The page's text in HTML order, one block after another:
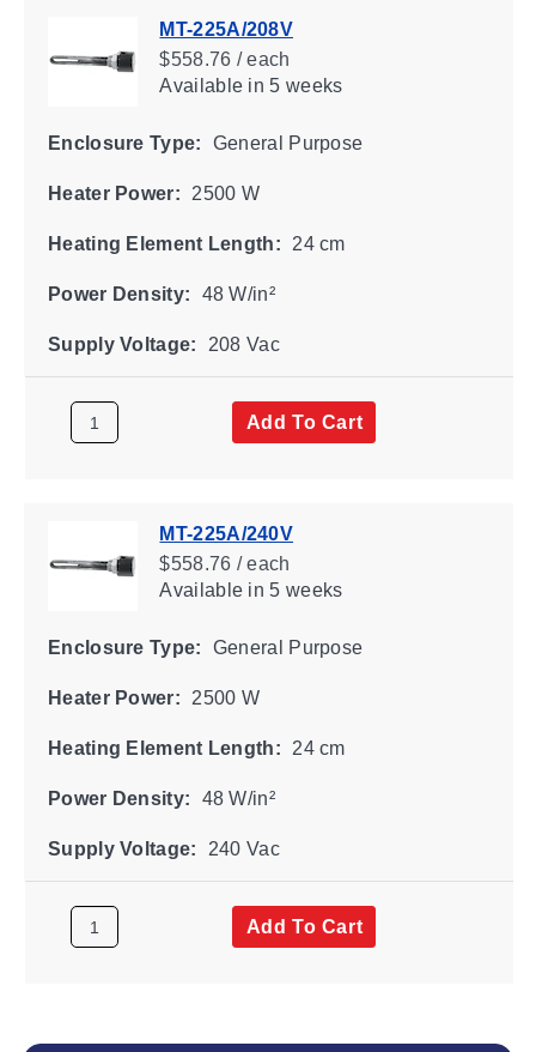
MT-225A/208V
$558.76 / each
Availablein 5 weeks
Enclosure Type: General Purpose
Heater Power: 2500 W
Heating Element Length: 24 cm
Power Density: 48 W/in²
Supply Voltage: 208 Vac
Add To Cart
MT-225A/240V
$558.76 / each
Availablein 5 weeks
Enclosure Type: General Purpose
Heater Power: 2500 W
Heating Element Length: 24 cm
Power Density: 48 W/in²
Supply Voltage: 240 Vac
Add To Cart